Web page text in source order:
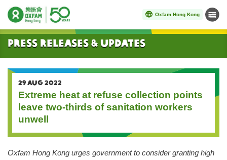
Oxfam Hong Kong Menu
Start main content
Press Releases & Updates
29 AUG 2022
Extreme heat at refuse collection points
leave two-thirds of sanitation workers
unwell
Oxfam Hong Kong urges government to consider granting high